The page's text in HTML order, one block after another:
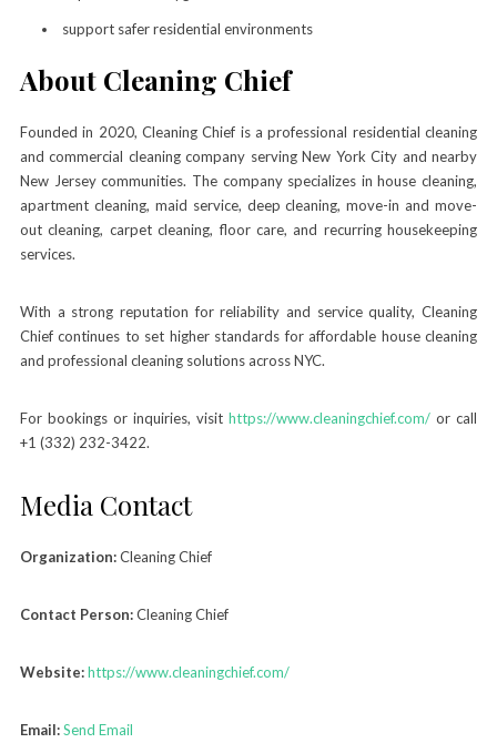
support safer residential environments
About Cleaning Chief
Founded in 2020, Cleaning Chief is a professional residential cleaning
and commercial cleaning company serving New York City and nearby
New Jersey communities. The company specializes in house cleaning,
apartment cleaning, maid service, deep cleaning, move-in and move-
out cleaning, carpet cleaning, floor care, and recurring housekeeping
services.
With a strong reputation for reliability and service quality, Cleaning
Chief continues to set higher standards for affordable house cleaning
and professional cleaning solutions across NYC.
For bookings or inquiries, visit https://www.cleaningchief.com/ or call
+1 (332) 232-3422.
Media Contact
Organization:Cleaning Chief
Contact Person:Cleaning Chief
Website:https://www.cleaningchief.com/
Email:Send Email